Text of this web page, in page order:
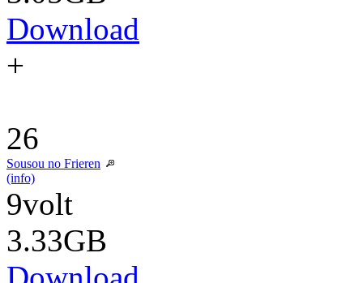
Download
+
26
Sousou no Frieren
(info)
9volt
3.33GB